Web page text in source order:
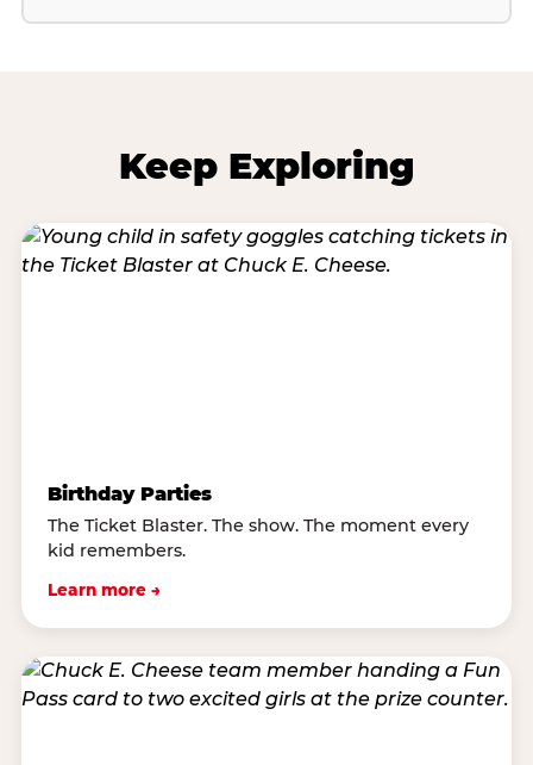
Keep Exploring
Birthday Parties
The Ticket Blaster. The show. The moment every
kid remembers.
Learn more →